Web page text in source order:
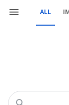
ALL